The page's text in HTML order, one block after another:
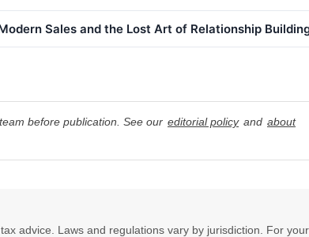
Sales and the Lost Art of Relationship
before publication. See our editorial policy and about
advice. Laws and regulations vary by jurisdiction. For your